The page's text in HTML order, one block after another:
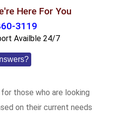
Here For You
3119
Availble 24/7
those who are looking
on their current needs